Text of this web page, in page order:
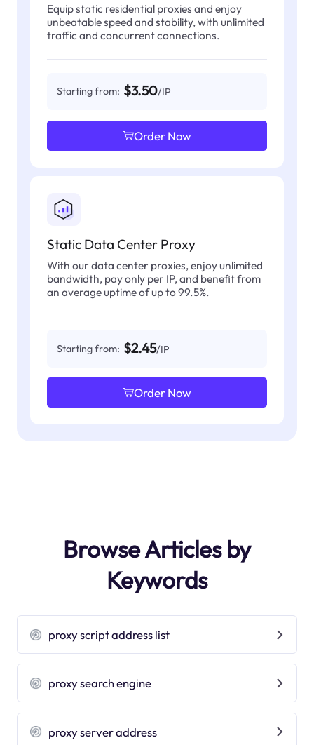
Equip static residential proxies and enjoy
unbeatable speed and stability, with unlimited
traffic and concurrent connections.
Starting from: $3.50/IP
Order Now
Static Data Center Proxy
With our data center proxies, enjoy unlimited
bandwidth, pay only per IP, and benefit from
an average uptime of up to 99.5%.
Starting from: $2.45/IP
Order Now
Browse Articles by
Keywords
proxy script address list
proxy search engine
proxy server address